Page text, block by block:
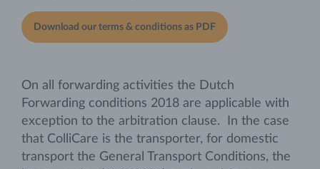
Download our terms & conditions as PDF
On all forwarding activities the Dutch
Forwarding conditions 2018 are applicable with
exception to the arbitration clause. In the case
that ColliCare is the transporter, for domestic
transport the General Transport Conditions, the